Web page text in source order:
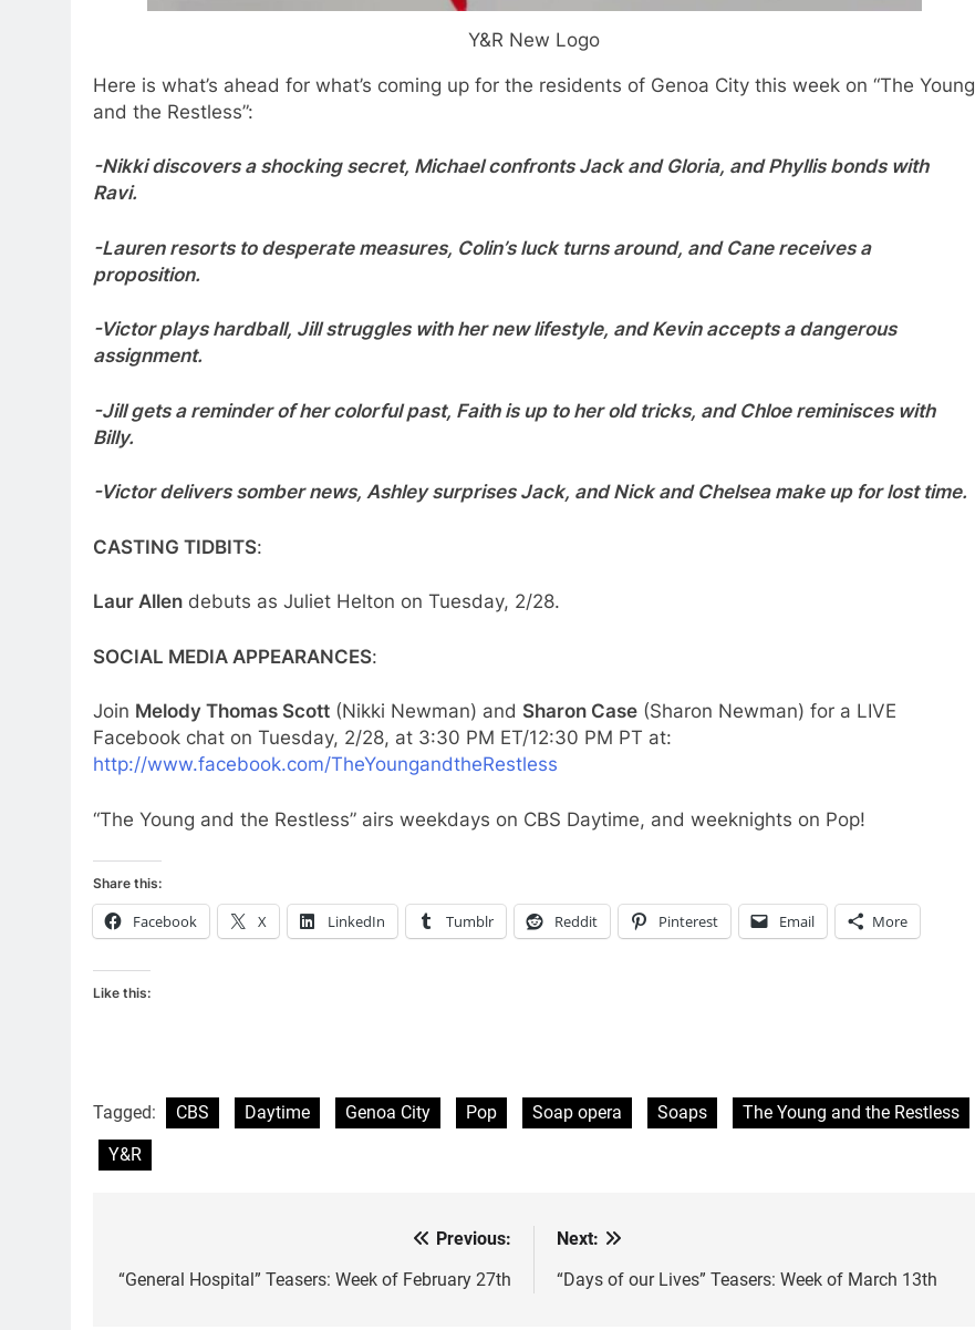
Y&R New Logo
Here is what’s ahead for what’s coming up for the residents of Genoa City this week on “The Young
and the Restless”:
-Nikki discovers a shocking secret, Michael confronts Jack and Gloria, and Phyllis bonds with
Ravi.
-Lauren resorts to desperate measures, Colin’s luck turns around, and Cane receives a
proposition.
-Victor plays hardball, Jill struggles with her new lifestyle, and Kevin accepts a dangerous
assignment.
-Jill gets a reminder of her colorful past, Faith is up to her old tricks, and Chloe reminisces with
Billy.
-Victor delivers somber news, Ashley surprises Jack, and Nick and Chelsea make up for lost time.
CASTING TIDBITS:
Laur Allen debuts as Juliet Helton on Tuesday, 2/28.
SOCIAL MEDIA APPEARANCES:
Join Melody Thomas Scott (Nikki Newman) and Sharon Case (Sharon Newman) for a LIVE
Facebook chat on Tuesday, 2/28, at 3:30 PM ET/12:30 PM PT at:
http://www.facebook.com/TheYoungandtheRestless
“The Young and the Restless” airs weekdays on CBS Daytime, and weeknights on Pop!
Share this:
Facebook X LinkedIn Tumblr Reddit Pinterest Email More
Like this:
Tagged: CBS Daytime Genoa City Pop Soap opera Soaps
The Young and the Restless
Y&R
navigation
Previous:
“General Hospital” Teasers: Week of February 27th
Next:
“Days of our Lives” Teasers: Week of March 13th